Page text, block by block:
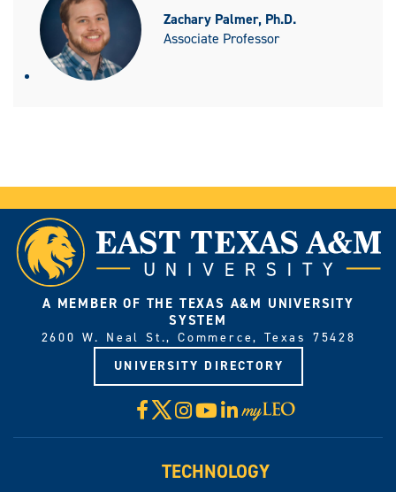
Zachary Palmer, Ph.D.
Associate Professor
A MEMBER OF THE TEXAS A&M UNIVERSITY
SYSTEM
2600 W. Neal St., Commerce, Texas 75428
UNIVERSITY DIRECTORY
Facebook
X Instagram
YouTube
LinkedIn
Visit
myLeo
TECHNOLOGY